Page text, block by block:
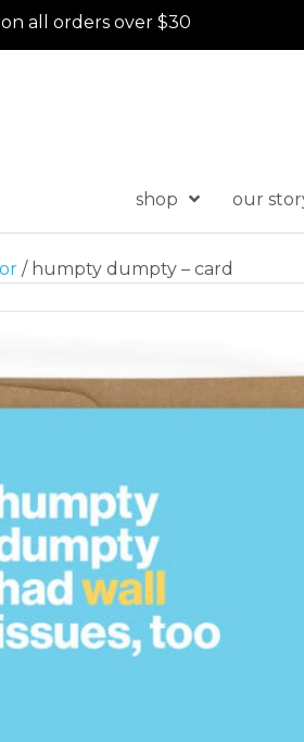
all orders over $30
shop our
/ humpty dumpty – card